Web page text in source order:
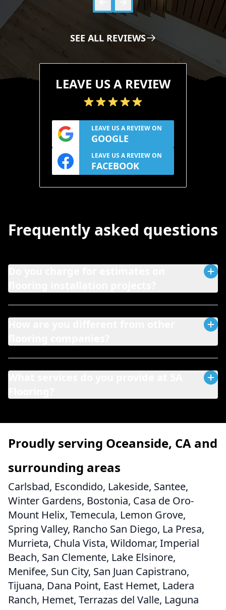
Skip to
Skip
SEE ALL REVIEWS
LEAVE US A REVIEW
LEAVE US A REVIEW ON
GOOGLE
LEAVE US A REVIEW ON
FACEBOOK
Frequently asked questions
Proudly serving Oceanside, CA and
surrounding areas
Carlsbad, Escondido, Lakeside, Santee,
Winter Gardens, Bostonia, Casa de Oro-
Mount Helix, Temecula, Lemon Grove,
Spring Valley, Rancho San Diego, La Presa,
Murrieta, Chula Vista, Wildomar, Imperial
Beach, San Clemente, Lake Elsinore,
Menifee, Sun City, San Juan Capistrano,
Tijuana, Dana Point, East Hemet, Ladera
Ranch, Hemet, Terrazas del Valle, Laguna